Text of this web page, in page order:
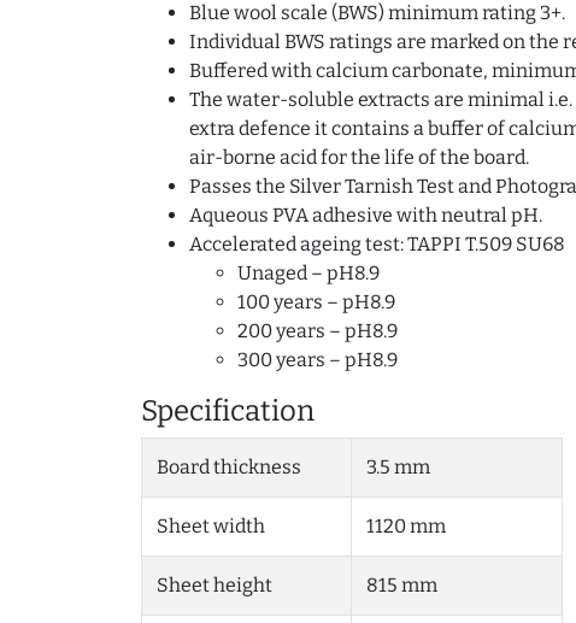
Blue wool scale (BWS) minimum rating 3+.
Individual BWS ratings are marked on the
Buffered with calcium carbonate,
The water-soluble extracts are minimal
extra defence it contains a buffer of
air-borne acid for the life of the board.
Passes the Silver Tarnish Test and
Aqueous PVA adhesive with neutral pH.
Accelerated ageing test: TAPPI T.509 SU68
Unaged – pH8.9
100 years – pH8.9
200 years – pH8.9
300 years – pH8.9
Specification
Board thickness 3.5 mm
Sheet width 1120 mm
Sheet height 815 mm